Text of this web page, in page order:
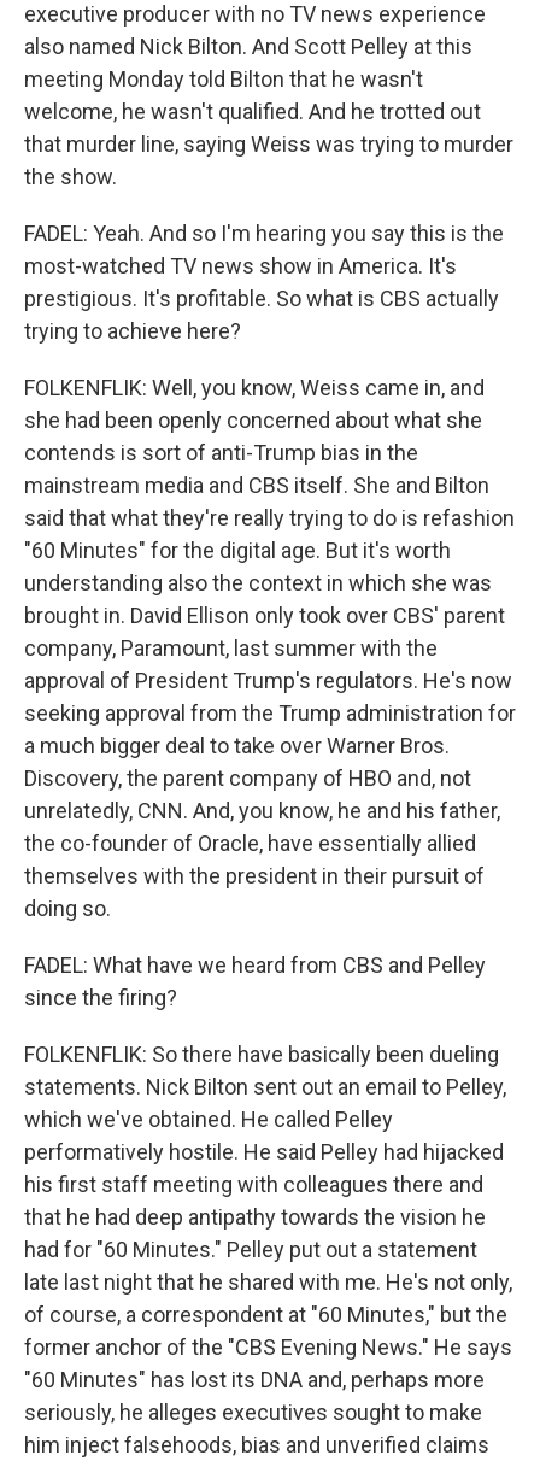
executive producer with no TV news experience
also named Nick Bilton. And Scott Pelley at this
meeting Monday told Bilton that he wasn't
welcome, he wasn't qualified. And he trotted out
that murder line, saying Weiss was trying to murder
the show.
FADEL: Yeah. And so I'm hearing you say this is the
most-watched TV news show in America. It's
prestigious. It's profitable. So what is CBS actually
trying to achieve here?
FOLKENFLIK: Well, you know, Weiss came in, and
she had been openly concerned about what she
contends is sort of anti-Trump bias in the
mainstream media and CBS itself. She and Bilton
said that what they're really trying to do is refashion
"60 Minutes" for the digital age. But it's worth
understanding also the context in which she was
brought in. David Ellison only took over CBS' parent
company, Paramount, last summer with the
approval of President Trump's regulators. He's now
seeking approval from the Trump administration for
a much bigger deal to take over Warner Bros.
Discovery, the parent company of HBO and, not
unrelatedly, CNN. And, you know, he and his father,
the co-founder of Oracle, have essentially allied
themselves with the president in their pursuit of
doing so.
FADEL: What have we heard from CBS and Pelley
since the firing?
FOLKENFLIK: So there have basically been dueling
statements. Nick Bilton sent out an email to Pelley,
which we've obtained. He called Pelley
performatively hostile. He said Pelley had hijacked
his first staff meeting with colleagues there and
that he had deep antipathy towards the vision he
had for "60 Minutes." Pelley put out a statement
late last night that he shared with me. He's not only,
of course, a correspondent at "60 Minutes," but the
former anchor of the "CBS Evening News." He says
"60 Minutes" has lost its DNA and, perhaps more
seriously, he alleges executives sought to make
him inject falsehoods, bias and unverified claims